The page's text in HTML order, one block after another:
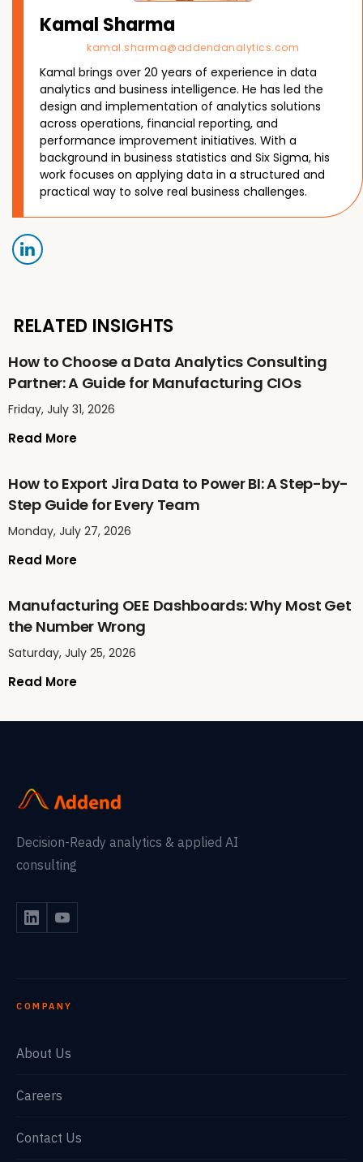
Kamal Sharma
kamal.sharma@addendanalytics.com
Kamal brings over 20 years of experience in data
analytics and business intelligence. He has led the
design and implementation of analytics solutions
across operations, financial reporting, and
performance improvement initiatives. With a
background in business statistics and Six Sigma, his
work focuses on applying data in a structured and
practical way to solve real business challenges.
RELATED INSIGHTS
How to Choose a Data Analytics Consulting
Partner: A Guide for Manufacturing CIOs
Friday, July 31, 2026
Read More
How to Export Jira Data to Power BI: A Step-by-
Step Guide for Every Team
Monday, July 27, 2026
Read More
Manufacturing OEE Dashboards: Why Most Get
the Number Wrong
Saturday, July 25, 2026
Read More
Decision-Ready analytics & applied AI
consulting
COMPANY
About Us
Careers
Contact Us